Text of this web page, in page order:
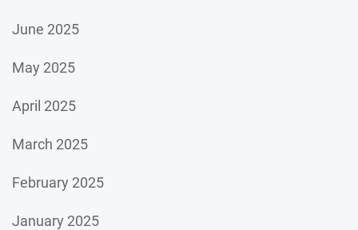
June 2025
May 2025
April 2025
March 2025
February 2025
January 2025